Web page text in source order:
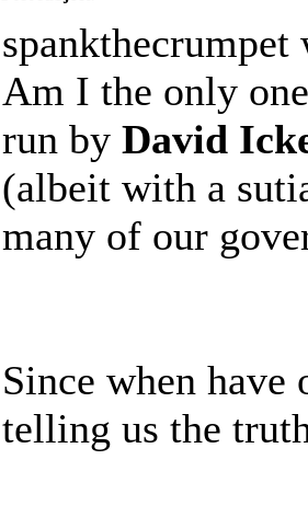
spankthecrumpet
Am I the only
run by David
(albeit with a
many of our
Since when have
telling us the